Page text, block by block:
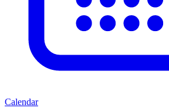
Calendar